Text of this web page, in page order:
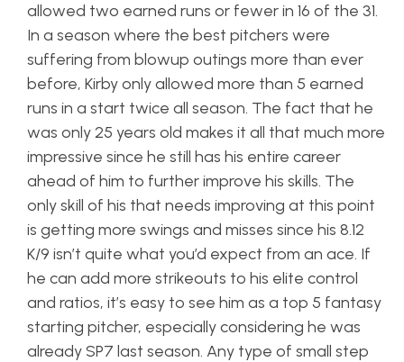
allowed two earned runs or fewer in 16 of the 31.
In a season where the best pitchers were
suffering from blowup outings more than ever
before, Kirby only allowed more than 5 earned
runs in a start twice all season. The fact that he
was only 25 years old makes it all that much more
impressive since he still has his entire career
ahead of him to further improve his skills. The
only skill of his that needs improving at this point
is getting more swings and misses since his 8.12
K/9 isn’t quite what you’d expect from an ace. If
he can add more strikeouts to his elite control
and ratios, it’s easy to see him as a top 5 fantasy
starting pitcher, especially considering he was
already SP7 last season. Any type of small step